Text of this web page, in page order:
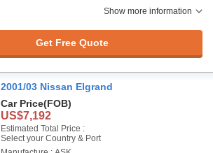
Show more information
Get Free Quote
2001/03 Nissan Elgrand
Car Price(FOB)
US$7,192
Estimated Total Price :
Select your Country & Port